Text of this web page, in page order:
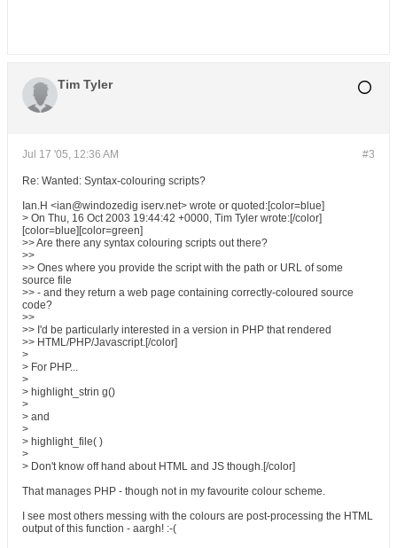
Tim Tyler
#3
Jul 17 '05, 12:36 AM
Re: Wanted: Syntax-colouring scripts?
Ian.H <ian@windozedig iserv.net> wrote or quoted:[color=blue]
> On Thu, 16 Oct 2003 19:44:42 +0000, Tim Tyler wrote:[/color]
[color=blue][color=green]
>> Are there any syntax colouring scripts out there?
>>
>> Ones where you provide the script with the path or URL of some
source file
>> - and they return a web page containing correctly-coloured source
code?
>>
>> I'd be particularly interested in a version in PHP that rendered
>> HTML/PHP/Javascript.[/color]
>
> For PHP...
>
> highlight_strin g()
>
> and
>
> highlight_file( )
>
> Don't know off hand about HTML and JS though.[/color]
That manages PHP - though not in my favourite colour scheme.
I see most others messing with the colours are post-processing the HTML
output of this function - aargh! :-(